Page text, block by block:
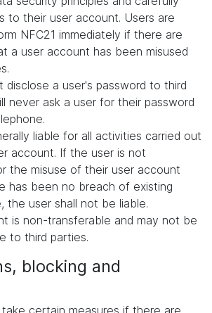
to their user account. Users are
NFC21 immediately if there are
a user account has been misused
disclose a user's password to third
never ask a user for their password
liable for all activities carried out
account. If the user is not
the misuse of their user account
has been no breach of existing
the user shall not be liable.
is non-transferable and may not be
to third parties.
blocking and
take certain measures if there are